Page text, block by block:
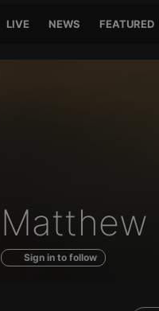
LIVE NEWS FEATURED
Profile
of
Matthew
Sign in to follow